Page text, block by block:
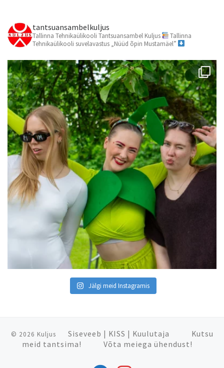
tantsuansambelkuljus
Tallinna Tehnikaülikooli Tantsuansambel Kuljus
Tallinna
Tehnikaülikooli suvelavastus „Nüüd õpin Mustamäel”
Jälgi meid Instagramis
© 2026 Kuljus Siseveeb | KISS | Kuulutaja
Kutsu
meid tantsima!
Võta meiega ühendust!